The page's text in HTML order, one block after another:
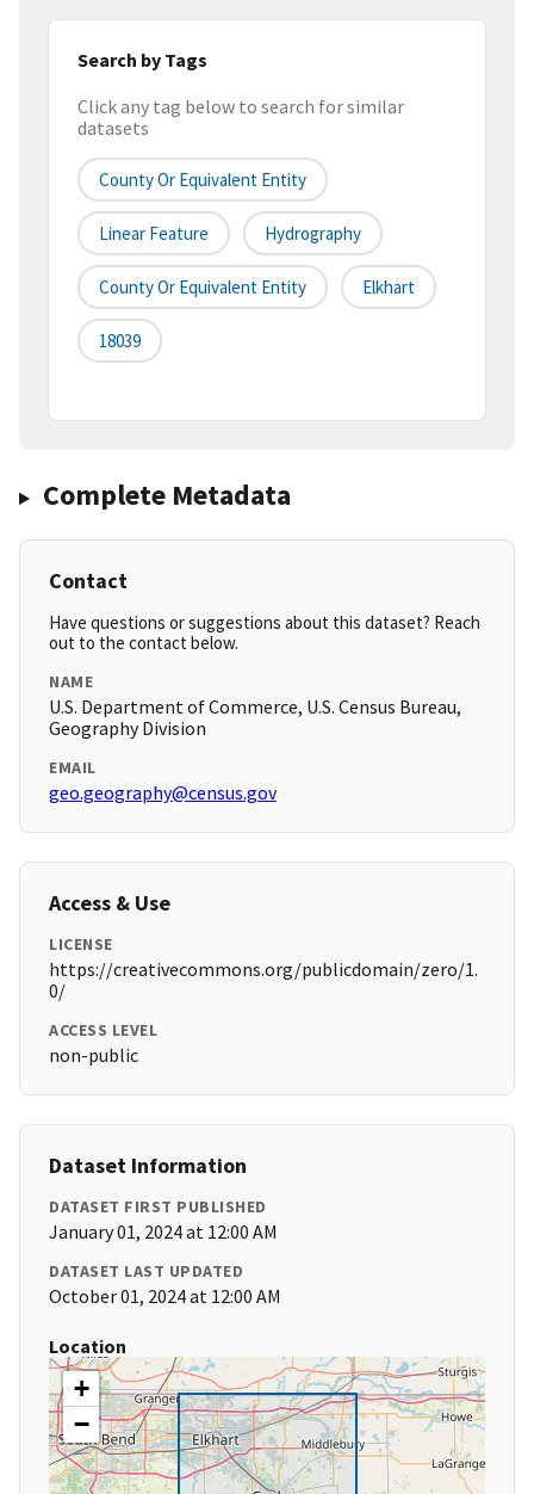
Search by Tags
Click any tag below to search for similar
datasets
County Or Equivalent Entity
Linear Feature Hydrography
County Or Equivalent Entity Elkhart
18039
Complete Metadata
Contact
Have questions or suggestions about this dataset? Reach
out to the contact below.
NAME
U.S. Department of Commerce, U.S. Census Bureau,
Geography Division
EMAIL
geo.geography@census.gov
Access & Use
LICENSE
https://creativecommons.org/publicdomain/zero/1.
0/
ACCESS LEVEL
non-public
Dataset Information
DATASET FIRST PUBLISHED
January 01, 2024 at 12:00 AM
DATASET LAST UPDATED
October 01, 2024 at 12:00 AM
Location
+
−